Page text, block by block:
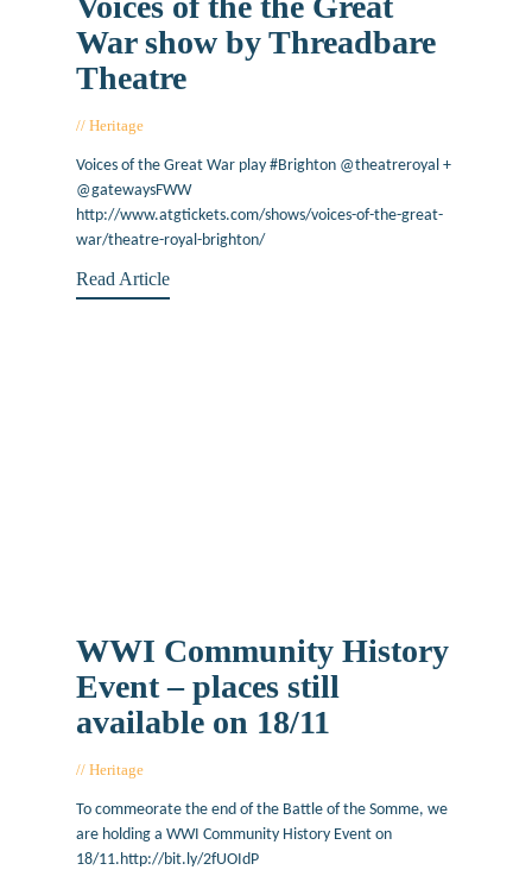
War show by Threadbare
Theatre
Heritage
Voices of the Great War play #Brighton @theatreroyal +
@gatewaysFWW
http://www.atgtickets.com/shows/voices-of-the-great-
war/theatre-royal-brighton/
Read Article
WWI Community History
Event – places still
available on 18/11
Heritage
To commeorate the end of the Battle of the Somme, we
are holding a WWI Community History Event on
18/11.http://bit.ly/2fUOIdP